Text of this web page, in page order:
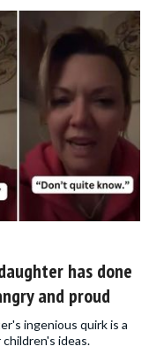
has done
and proud
ingenious quirk is a
ideas.